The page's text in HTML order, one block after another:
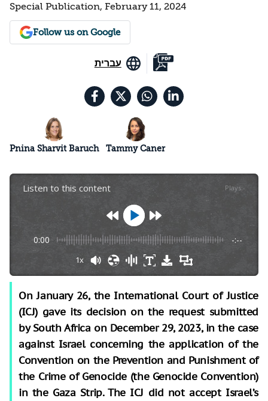
Special Publication, February 11, 2024
Follow us on Google
עברית
Pnina Sharvit Baruch Tammy Caner
Listen to this content Plays:-
0:00 -:--
1x
On January 26, the International Court of Justice
(ICJ) gave its decision on the request submitted
by South Africa on December 29, 2023, in the case
against Israel concerning the application of the
Convention on the Prevention and Punishment of
the Crime of Genocide (the Genocide Convention)
in the Gaza Strip. The ICJ did not accept Israel’s